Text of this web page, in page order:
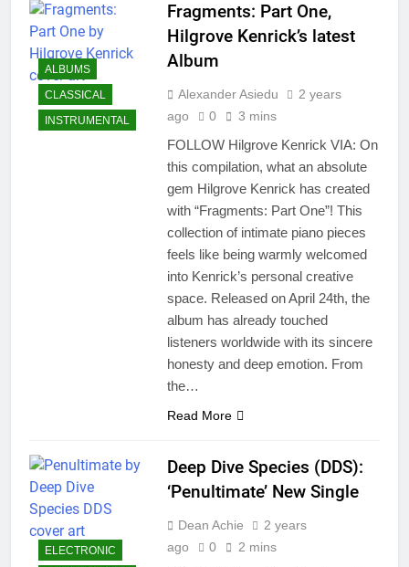
ALBUMS
CLASSICAL
INSTRUMENTAL
Fragments: Part One,
Hilgrove Kenrick’s latest
Album
Alexander Asiedu
2 years
ago
0 3 mins
FOLLOW Hilgrove Kenrick VIA: On
this compilation, what an absolute
gem Hilgrove Kenrick has created
with “Fragments: Part One”! This
collection of intimate piano pieces
feels like being warmly welcomed
into Kenrick’s personal creative
space. Released on April 24th, the
album has already touched
listeners worldwide with its sincere
honesty and deep emotion. From
the…
Read More
ELECTRONIC
Deep Dive Species (DDS):
‘Penultimate’ New Single
Dean Achie
2 years
ago
0 2 mins